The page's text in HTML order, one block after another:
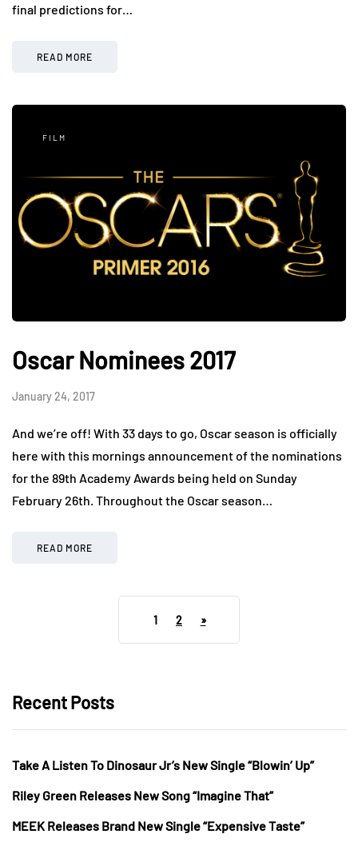
final predictions for…
READ MORE
FILM
Oscar Nominees 2017
January 24, 2017
And we’re off! With 33 days to go, Oscar season is officially
here with this mornings announcement of the nominations
for the 89th Academy Awards being held on Sunday
February 26th. Throughout the Oscar season…
READ MORE
1 2 »
Recent Posts
Take A Listen To Dinosaur Jr’s New Single “Blowin’ Up”
Riley Green Releases New Song “Imagine That”
MEEK Releases Brand New Single “Expensive Taste”